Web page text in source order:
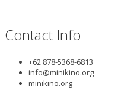
Contact Info
+62 878-5368-6813
info@minikino.org
minikino.org